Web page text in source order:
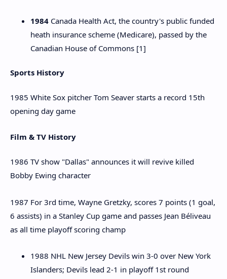
1984 Canada Health Act, the country's public funded
heath insurance scheme (Medicare), passed by the
Canadian House of Commons [1]
Sports History
1985 White Sox pitcher Tom Seaver starts a record 15th
opening day game
Film & TV History
1986 TV show "Dallas" announces it will revive killed
Bobby Ewing character
1987 For 3rd time, Wayne Gretzky, scores 7 points (1 goal,
6 assists) in a Stanley Cup game and passes Jean Béliveau
as all time playoff scoring champ
1988 NHL New Jersey Devils win 3-0 over New York
Islanders; Devils lead 2-1 in playoff 1st round